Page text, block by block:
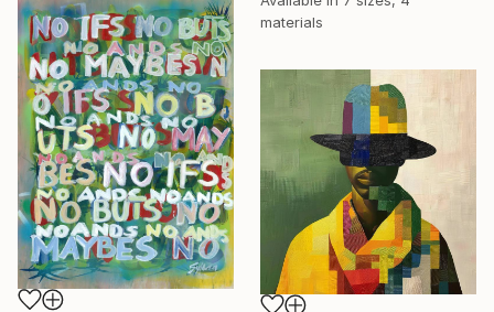
materials